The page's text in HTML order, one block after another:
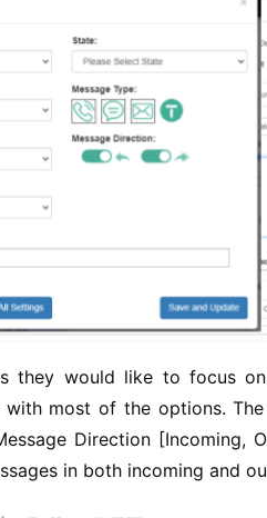
they would like to focus
most of the options.
Direction [Incoming,
in both incoming and